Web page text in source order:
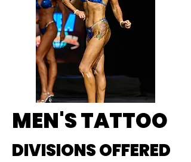
MEN'S TATTOO
DIVISIONS OFFERED